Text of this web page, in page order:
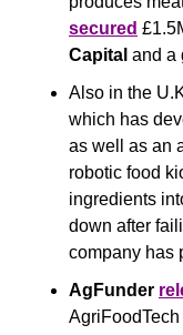
secured
Capital and a
Also in the
which has
as well as an
robotic food
ingredients
down after
company has
AgFunder
AgriFoodTech